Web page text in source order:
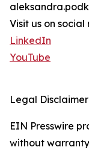
Visit us on social
LinkedIn
YouTube
Legal
EIN Presswire
without